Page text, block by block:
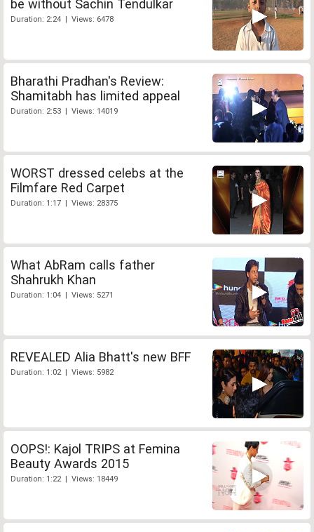
be without Sachin Tendulkar
Duration: 2:24 | Views: 6478
Bharathi Pradhan's Review:
Shamitabh has limited appeal
Duration: 2:53 | Views: 14019
WORST dressed celebs at the
Filmfare Red Carpet
Duration: 1:17 | Views: 28375
What AbRam calls father
Shahrukh Khan
Duration: 1:04 | Views: 5271
REVEALED Alia Bhatt's new BFF
Duration: 1:02 | Views: 5982
OOPS!: Kajol TRIPS at Femina
Beauty Awards 2015
Duration: 1:22 | Views: 18449